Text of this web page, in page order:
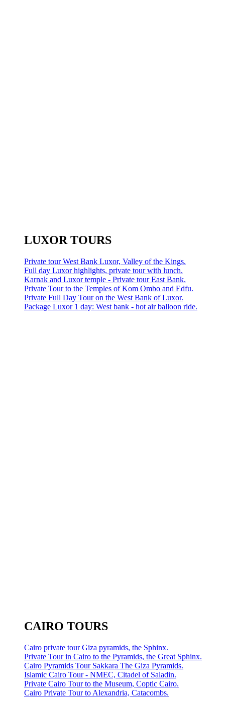
LUXOR TOURS
Private tour West Bank Luxor, Valley of the Kings.
Full day Luxor highlights, private tour with lunch.
Karnak and Luxor temple - Private tour East Bank.
Private Tour to the Temples of Kom Ombo and Edfu.
Private Full Day Tour on the West Bank of Luxor.
Package Luxor 1 day: West bank - hot air balloon ride.
CAIRO TOURS
Cairo private tour Giza pyramids, the Sphinx.
Private Tour in Cairo to the Pyramids, the Great Sphinx.
Cairo Pyramids Tour Sakkara The Giza Pyramids.
Islamic Cairo Tour - NMEC, Citadel of Saladin.
Private Cairo Tour to the Museum, Coptic Cairo.
Cairo Private Tour to Alexandria, Catacombs.